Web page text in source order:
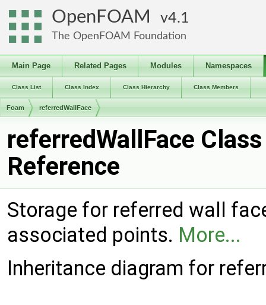
OpenFOAM 4.1
The OpenFOAM Foundation
Main Page Related Pages Modules Namespaces
Class List Class Index Class Hierarchy Class Members
Foam referredWallFace
referredWallFace Class
Reference
Storage for referred wall
associated points. More...
Inheritance diagram for